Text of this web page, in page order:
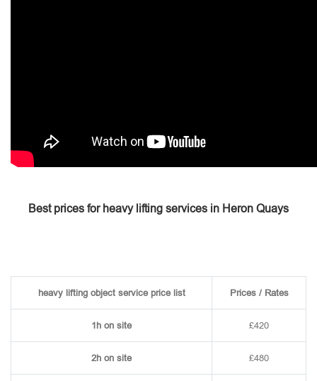
Best prices for heavy lifting services in Heron Quays
heavy lifting object service price list Prices / Rates
1h on site £420
2h on site £480